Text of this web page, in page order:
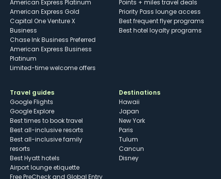
American Express Platinum
American Express Gold
Capital One Venture X
Business
Chase Ink Business Preferred
American Express Business
Platinum
Limited-time welcome offers
Points + miles travel deals
Priority Pass lounge access
Best frequent flyer programs
Best hotel loyalty programs
Travel guides
Google Flights
Google Explore
Best times to book travel
Best all-inclusive resorts
Best all-inclusive family
resorts
Best Hyatt hotels
Airport lounge etiquette
Free PreCheck and Global Entry
Destinations
Hawaii
Japan
New York
Paris
Tulum
Cancun
Disney